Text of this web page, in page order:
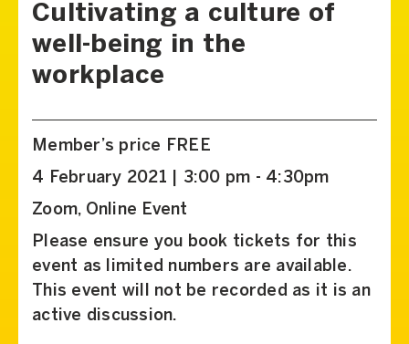
Cultivating a culture of
well-being in the
workplace
Member’s price FREE
4 February 2021 | 3:00 pm - 4:30pm
Zoom, Online Event
Please ensure you book tickets for this
event as limited numbers are available.
This event will not be recorded as it is an
active discussion.